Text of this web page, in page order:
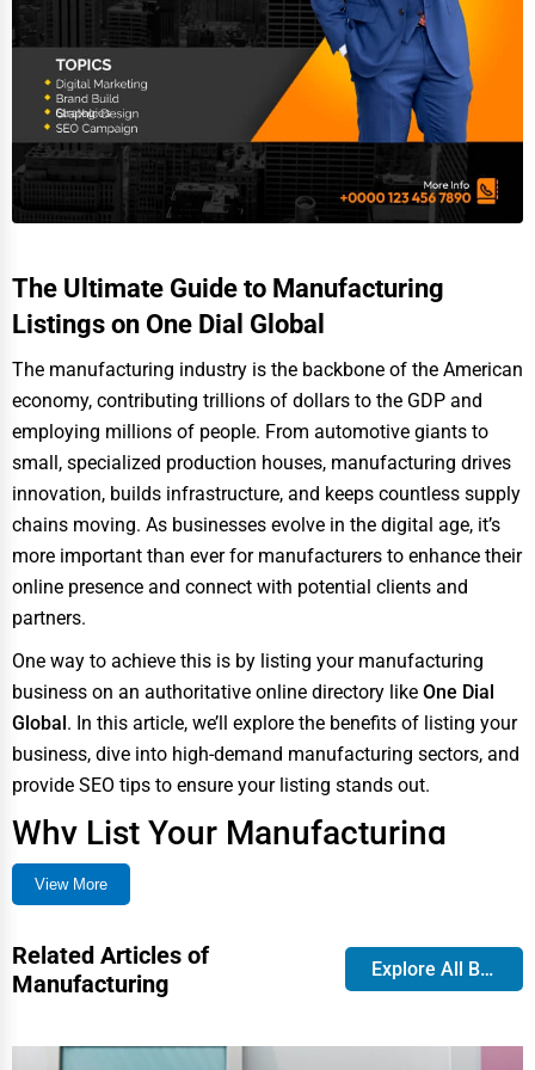
The Ultimate Guide to Manufacturing
Listings on One Dial Global
The manufacturing industry is the backbone of the American
economy, contributing trillions of dollars to the GDP and
employing millions of people. From automotive giants to
small, specialized production houses, manufacturing drives
innovation, builds infrastructure, and keeps countless supply
chains moving. As businesses evolve in the digital age, it’s
more important than ever for manufacturers to enhance their
online presence and connect with potential clients and
partners.
One way to achieve this is by listing your manufacturing
business on an authoritative online directory like One Dial
Global . In this article, we’ll explore the benefits of listing your
business, dive into high-demand manufacturing sectors, and
provide SEO tips to ensure your listing stands out.
Why List Your Manufacturing
Business on One Dial Global?
manufacturers, having a presence on a trusted listing site is
crucial.One Dial Global
provides manufacturers with a
leads, and enhance credibility.
View More
Related Articles of
Manufacturing
Explore All Blog